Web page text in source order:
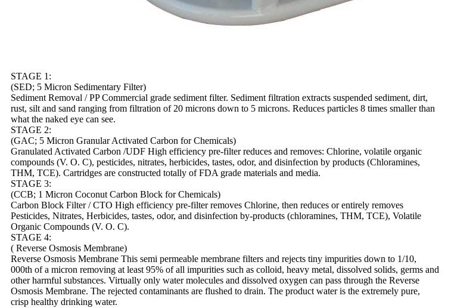
STAGE 1:
(SED; 5 Micron Sedimentary Filter)
Sediment Removal / PP Commercial grade sediment filter. Sediment filtration extracts suspended sediment, dirt,
rust, silt and sand ranging from filtration of 20 microns down to 5 microns. Reduces particles 8 times smaller than
what the naked eye can see.
STAGE 2:
(GAC; 5 Micron Granular Activated Carbon for Chemicals)
Granulated Activated Carbon /UDF High efficiency pre-filter reduces and removes: Chlorine, volatile organic
compounds (V. O. C), pesticides, nitrates, herbicides, tastes, odor, and disinfection by products (Chloramines,
THM, TCE). Cartridges are constructed totally of FDA grade materials and media.
STAGE 3:
(CCB; 1 Micron Coconut Carbon Block for Chemicals)
Carbon Block Filter / CTO High efficiency pre-filter removes Chlorine, then reduces or entirely removes
Pesticides, Nitrates, Herbicides, tastes, odor, and disinfection by-products (chloramines, THM, TCE), Volatile
Organic Compounds (V. O. C).
STAGE 4:
( Reverse Osmosis Membrane)
Reverse Osmosis Membrane This semi permeable membrane filters and rejects tiny impurities down to 1/10,
000th of a micron removing at least 95% of all impurities such as colloid, heavy metal, dissolved solids, germs and
other harmful substances. Virtually only water molecules and dissolved oxygen can pass through the Reverse
Osmosis Membrane. The rejected contaminants are flushed to drain. The product water is the extremely pure,
crisp healthy drinking water.